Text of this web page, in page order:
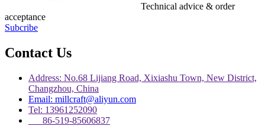
Technical advice & order
acceptance
Subcribe
Contact Us
Address: No.68 Lijiang Road, Xixiashu Town, New District,
Changzhou, China
Email: millcraft@aliyun.com
Tel: 13961252090
86-519-85606837